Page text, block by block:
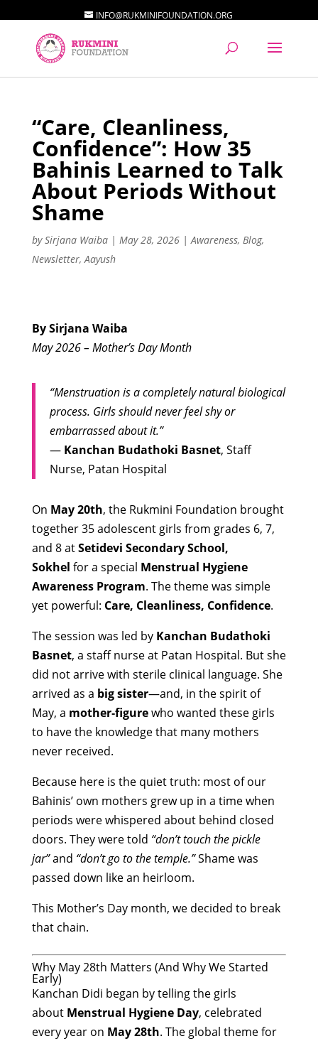
INFO@RUKMINIFOUNDATION.ORG
“Care, Cleanliness,
Confidence”: How 35
Bahinis Learned to Talk
About Periods Without
Shame
bySirjana Waiba| May 28, 2026|Awareness, Blog,
Newsletter,Aayush
By Sirjana Waiba
May 2026 – Mother’s Day Month
“Menstruation is a completely natural biological
process. Girls should never feel shy or
embarrassed about it.”
— Kanchan Budathoki Basnet, Staff
Nurse, Patan Hospital
On May 20th, the Rukmini Foundation brought
together 35 adolescent girls from grades 6, 7,
and 8 atSetidevi Secondary School,
Sokhel for a special Menstrual Hygiene
Awareness Program. The theme was simple
yet powerful: Care, Cleanliness, Confidence.
The session was led by Kanchan Budathoki
Basnet, a staff nurse at Patan Hospital. But she
did not arrive with sterile clinical language. She
arrived as a big sister—and, in the spirit of
May, a mother‑figurewho wanted these girls
to have the knowledge that many mothers
never received.
Because here is the quiet truth: most of our
Bahinis’ own mothers grew up in a time when
periods were whispered about behind closed
doors. They were told “don’t touch the pickle
jar”and “don’t go to the temple.”Shame was
passed down like an heirloom.
This Mother’s Day month, we decided to break
that chain.
Why May 28th Matters (And Why We Started
Early)
Kanchan Didi began by telling the girls
about Menstrual Hygiene Day, celebrated
every year on May 28th. The global theme for